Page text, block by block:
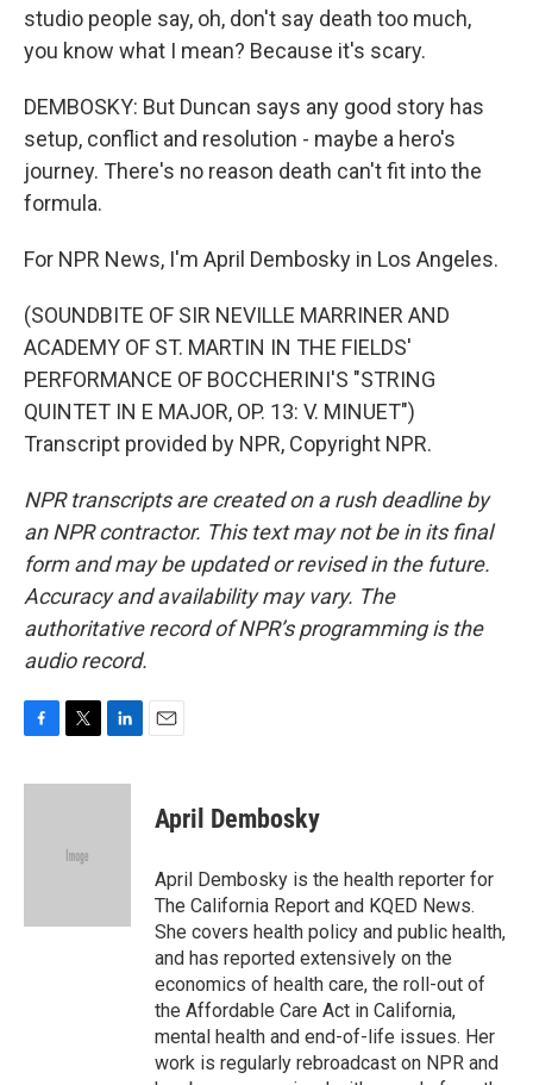
studio people say, oh, don't say death too much,
you know what I mean? Because it's scary.
DEMBOSKY: But Duncan says any good story has
setup, conflict and resolution - maybe a hero's
journey. There's no reason death can't fit into the
formula.
For NPR News, I'm April Dembosky in Los Angeles.
(SOUNDBITE OF SIR NEVILLE MARRINER AND
ACADEMY OF ST. MARTIN IN THE FIELDS'
PERFORMANCE OF BOCCHERINI'S "STRING
QUINTET IN E MAJOR, OP. 13: V. MINUET")
Transcript provided by NPR, Copyright NPR.
NPR transcripts are created on a rush deadline by
an NPR contractor. This text may not be in its final
form and may be updated or revised in the future.
Accuracy and availability may vary. The
authoritative record of NPR’s programming is the
audio record.
c
i
e
n
April Dembosky
April Dembosky is the health reporter for
The California Report and KQED News.
She covers health policy and public health,
and has reported extensively on the
economics of health care, the roll-out of
the Affordable Care Act in California,
mental health and end-of-life issues. Her
work is regularly rebroadcast on NPR and